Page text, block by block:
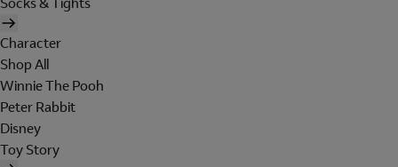
Character
Shop All
Winnie The Pooh
Peter Rabbit
Disney
Toy Story